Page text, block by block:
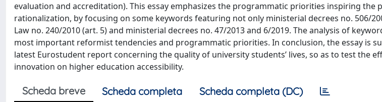
evaluation and accreditation). This essay emphasizes the programmatic priorities inspiring the
rationalization, by focusing on some keywords featuring not only ministerial decrees no. 506/
Law no. 240/2010 (art. 5) and ministerial decrees no. 47/2013 and 6/2019. The analysis of
most important reformist tendencies and programmatic priorities. In conclusion, the essay is
latest Eurostudent report concerning the quality of university students’ lives, so as to test the
innovation on higher education accessibility.
Scheda breve Scheda completa Scheda completa (DC)